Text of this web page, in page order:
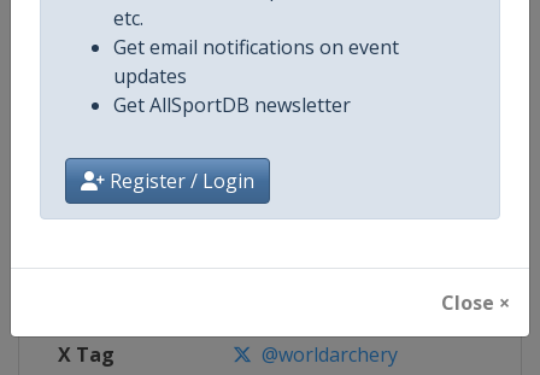
etc.
Get email notifications on event
updates
Get AllSportDB newsletter
Register / Login
Close ×
Age Group Senior
Website https://worldarchery.org
https://www.facebook.com/
X Tag @worldarchery